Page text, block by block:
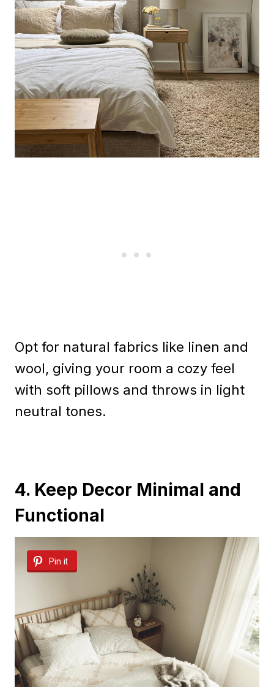
Opt for natural fabrics like linen and
wool, giving your room a cozy feel
with soft pillows and throws in light
neutral tones.
4. Keep Decor Minimal and
Functional
Pin it